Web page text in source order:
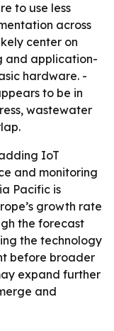
to use less
across
center on
and application-
hardware. -
to be in
wastewater
IoT
and monitoring
Pacific is
growth rate
the forecast
the technology
before broader
expand further
and